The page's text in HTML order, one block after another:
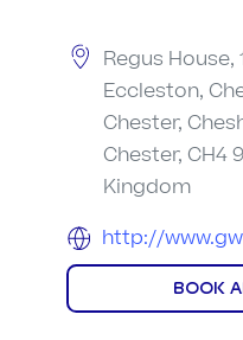
Regus House,
Eccleston,
Chester,
Chester, CH4
Kingdom
http://
BOOK